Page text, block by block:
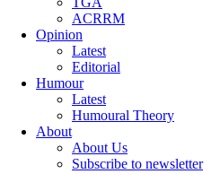
ACRRM
Opinion
Latest
Editorial
Humour
Latest
Humoural Theory
About
About Us
Subscribe to newsletter